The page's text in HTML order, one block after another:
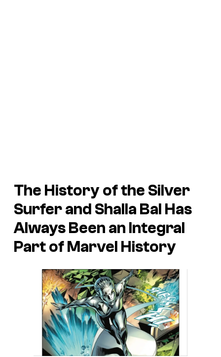
The History of the Silver
Surfer and Shalla Bal Has
Always Been an Integral
Part of Marvel History